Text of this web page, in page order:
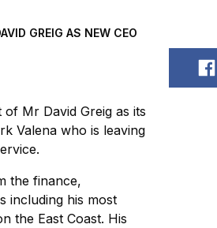
GREIG AS NEW CEO
Mr David Greig as its
Valena who is leaving
the finance,
including his most
the East Coast. His